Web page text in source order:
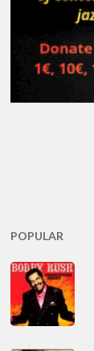
POPULAR